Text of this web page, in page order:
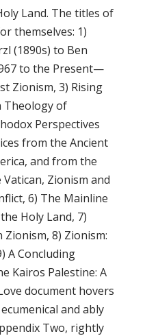
Land. The titles of
themselves: 1)
(1890s) to Ben
to the Present—
Zionism, 3) Rising
Theology of
Perspectives
from the Ancient
and from the
Zionism and
6) The Mainline
Holy Land, 7)
Zionism, 8) Zionism:
A Concluding
Kairos Palestine: A
document hovers
and ably
Two, rightly